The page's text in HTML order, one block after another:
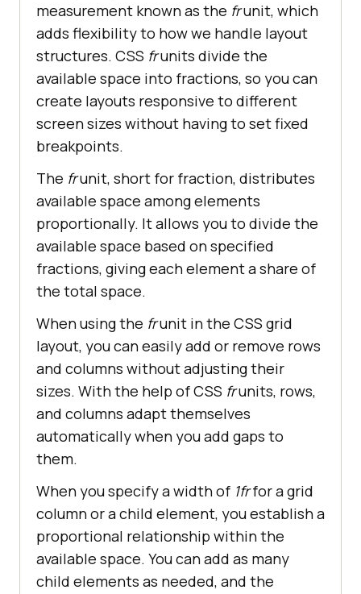
measurement known as the frunit, which
adds flexibility to how we handle layout
structures. CSS frunits divide the
available space into fractions, so you can
create layouts responsive to different
screen sizes without having to set fixed
breakpoints.
The frunit, short for fraction, distributes
available space among elements
proportionally. It allows you to divide the
available space based on specified
fractions, giving each element a share of
the total space.
When using the frunit in the CSS grid
layout, you can easily add or remove rows
and columns without adjusting their
sizes. With the help of CSS frunits, rows,
and columns adapt themselves
automatically when you add gaps to
them.
When you specify a width of 1frfor a grid
column or a child element, you establish a
proportional relationship within the
available space. You can add as many
child elements as needed, and the